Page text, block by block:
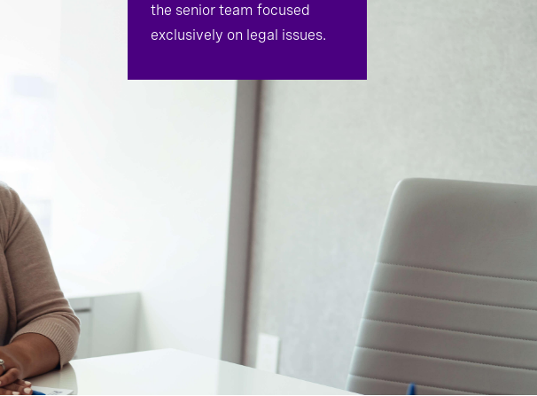
the senior team focused
exclusively on legal issues.